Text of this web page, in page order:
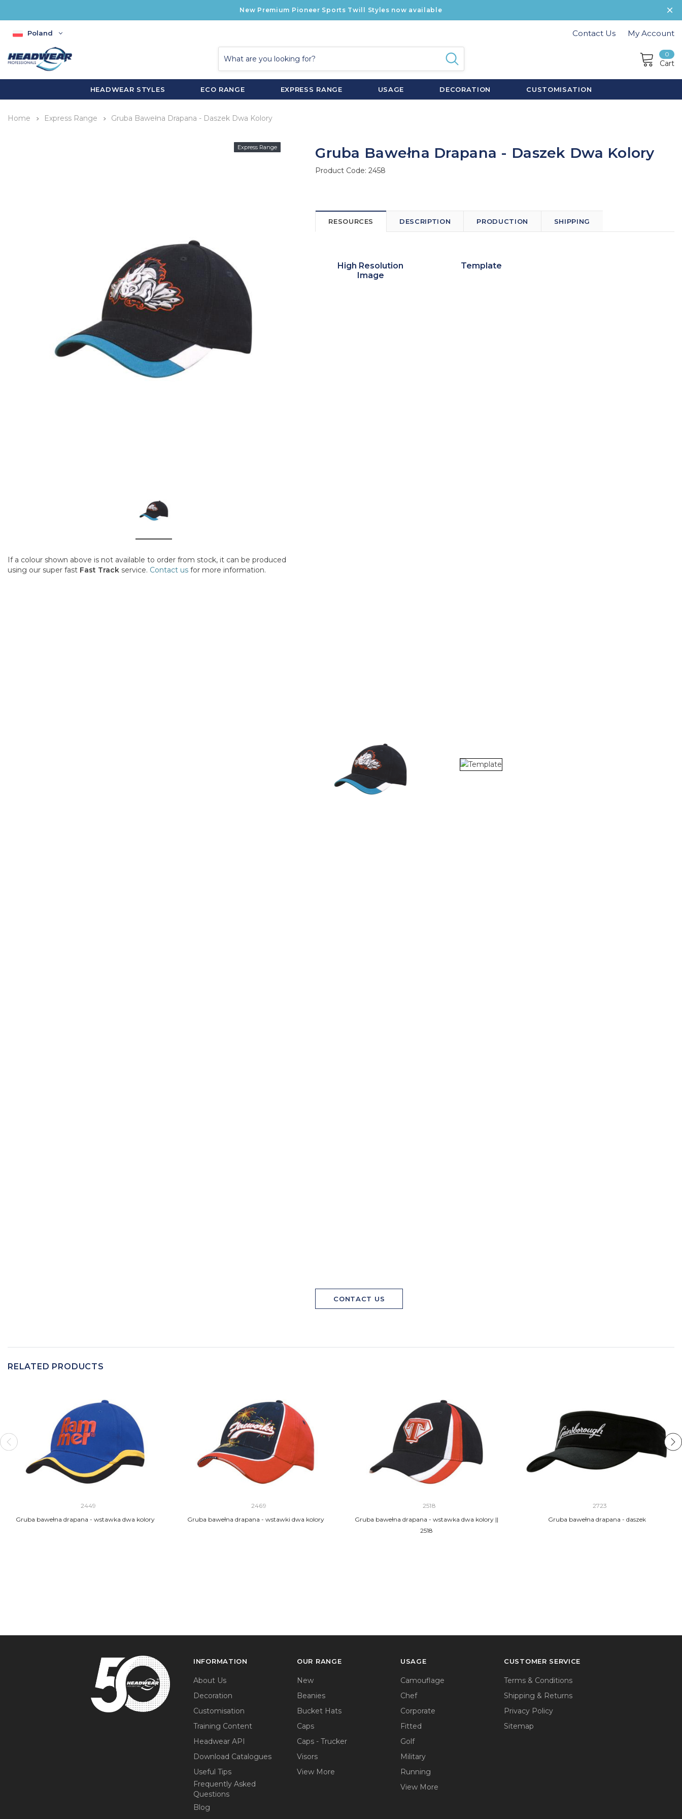
New Premium Pioneer Sports Twill Styles now available
Poland Contact Us My Account
0
Cart
HEADWEAR STYLES ECO RANGE EXPRESS RANGE USAGE DECORATION CUSTOMISATION
Home Express Range Gruba Bawełna Drapana - Daszek Dwa Kolory
Express Range
If a colour shown above is not available to order from stock, it can be produced
using our super fast Fast Track service. Contact us for more information.
Gruba Bawełna Drapana - Daszek Dwa Kolory
Product Code:2458
RESOURCES DESCRIPTION PRODUCTION SHIPPING
High Resolution
Image
Template
CONTACT US
RELATED PRODUCTS
2449
Gruba bawełna drapana - wstawka dwa kolory
2469
Gruba bawełna drapana - wstawki dwa kolory
2518
Gruba bawełna drapana - wstawka dwa kolory ||
2518
2723
Gruba bawełna drapana - daszek
INFORMATION
About Us
Decoration
Customisation
Training Content
Headwear API
Download Catalogues
Useful Tips
Frequently Asked
Questions
Blog
OUR RANGE
New
Beanies
Bucket Hats
Caps
Caps - Trucker
Visors
View More
USAGE
Camouflage
Chef
Corporate
Fitted
Golf
Military
Running
View More
CUSTOMER SERVICE
Terms & Conditions
Shipping & Returns
Privacy Policy
Sitemap